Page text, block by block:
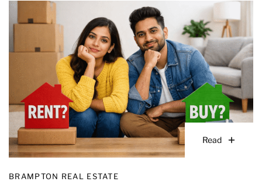
Read
BRAMPTON REAL ESTATE